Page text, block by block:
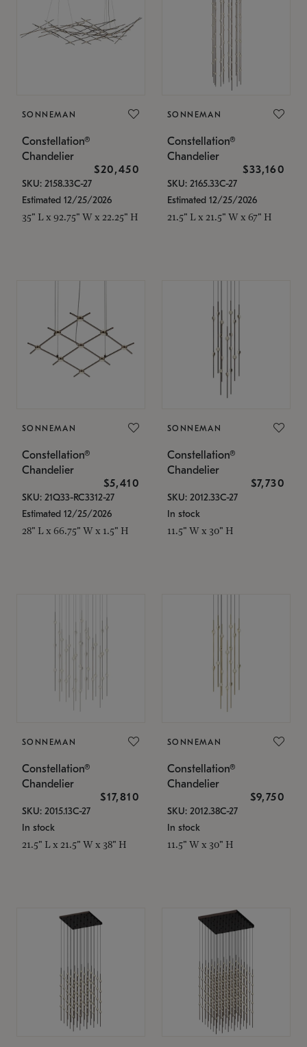
SONNEMAN
Constellation®
Chandelier
$20,450
SKU: 2158.33C-27
Estimated 12/25/2026
35" L x 92.75" W x 22.25" H
SONNEMAN
Constellation®
Chandelier
$33,160
SKU: 2165.33C-27
Estimated 12/25/2026
21.5" L x 21.5" W x 67" H
SONNEMAN
Constellation®
Chandelier
$5,410
SKU: 21Q33-RC3312-27
Estimated 12/25/2026
28" L x 66.75" W x 1.5" H
SONNEMAN
Constellation®
Chandelier
$7,730
SKU: 2012.33C-27
In stock
11.5" W x 30" H
SONNEMAN
Constellation®
Chandelier
$17,810
SKU: 2015.13C-27
In stock
21.5" L x 21.5" W x 38" H
SONNEMAN
Constellation®
Chandelier
$9,750
SKU: 2012.38C-27
In stock
11.5" W x 30" H